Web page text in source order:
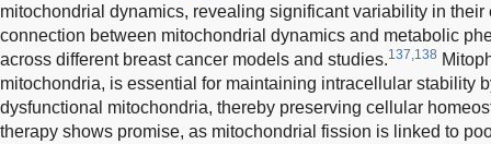
mitochondrial dynamics, revealing significant variability in their
connection between mitochondrial dynamics and metabolic
across different breast cancer models and studies.137,138
mitochondria, is essential for maintaining intracellular stability
dysfunctional mitochondria, thereby preserving cellular
therapy shows promise, as mitochondrial fission is linked to